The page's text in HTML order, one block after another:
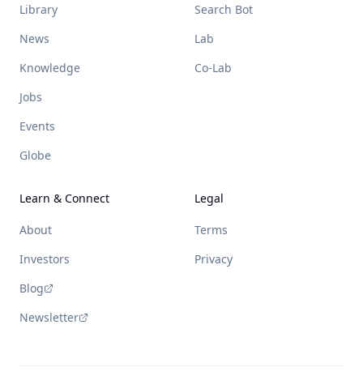
Library
News
Knowledge
Jobs
Events
Globe
Search Bot
Lab
Co-Lab
Learn & Connect
About
Investors
Blog
Newsletter
Legal
Terms
Privacy